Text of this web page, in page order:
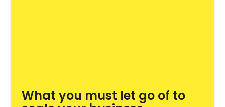
What you must let go of to